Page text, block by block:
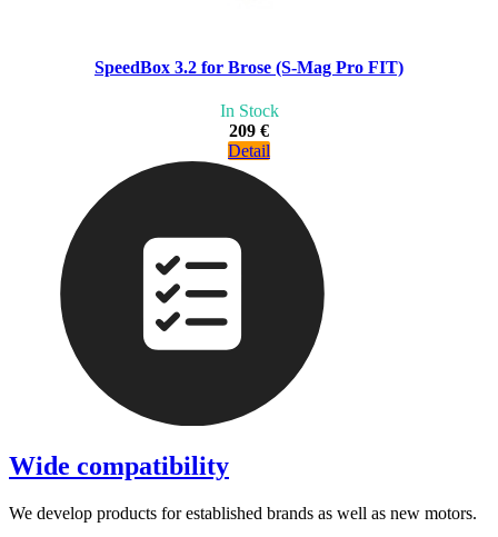
SpeedBox 3.2 for Brose (S-Mag Pro FIT)
In Stock
209 €
Detail
Wide compatibility
We develop products for established brands as well as new motors.